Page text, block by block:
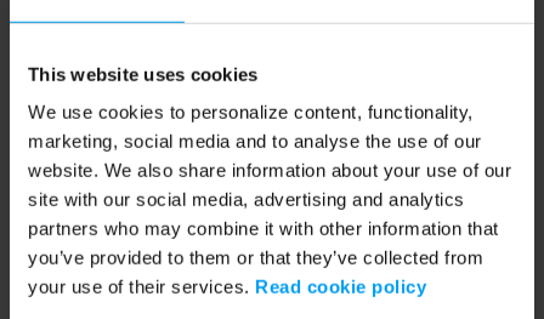
This website uses cookies
We use cookies to personalize content, functionality,
marketing, social media and to analyse the use of our
website. We also share information about your use of our
site with our social media, advertising and analytics
partners who may combine it with other information that
you’ve provided to them or that they’ve collected from
your use of their services. Read cookie policy